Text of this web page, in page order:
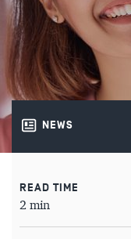
NEWS
READ TIME
2 min